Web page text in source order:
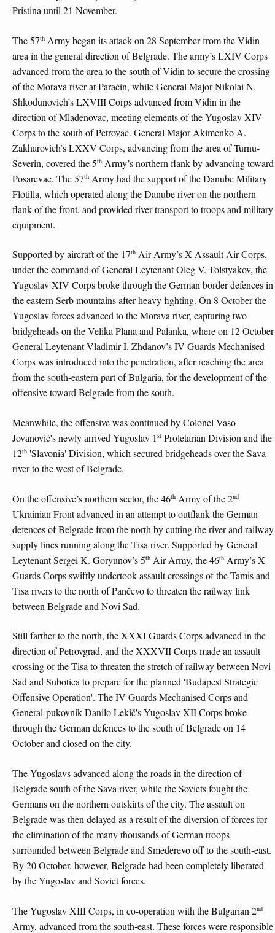
Pristina until 21 November.
The 57th Army began its attack on 28 September from the Vidin
area in the general direction of Belgrade. The army’s LXIV Corps
advanced from the area to the south of Vidin to secure the crossing
of the Morava river at Paraćin, while General Major Nikolai N.
Shkodunovich’s LXVIII Corps advanced from Vidin in the
direction of Mladenovac, meeting elements of the Yugoslav XIV
Corps to the south of Petrovac. General Major Akimenko A.
Zakharovich’s LXXV Corps, advancing from the area of Turnu-
Severin, covered the 5th Army’s northern flank by advancing toward
Posarevac. The 57th Army had the support of the Danube Military
Flotilla, which operated along the Danube river on the northern
flank of the front, and provided river transport to troops and military
equipment.
Supported by aircraft of the 17th Air Army’s X Assault Air Corps,
under the command of General Leytenant Oleg V. Tolstyakov, the
Yugoslav XIV Corps broke through the German border defences in
the eastern Serb mountains after heavy fighting. On 8 October the
Yugoslav forces advanced to the Morava river, capturing two
bridgeheads on the Velika Plana and Palanka, where on 12 October
General Leytenant Vladimir I. Zhdanov’s IV Guards Mechanised
Corps was introduced into the penetration, after reaching the area
from the south-eastern part of Bulgaria, for the development of the
offensive toward Belgrade from the south.
Meanwhile, the offensive was continued by Colonel Vaso
Jovanović's newly arrived Yugoslav 1 st Proletarian Division and the
12th 'Slavonia' Division, which secured bridgeheads over the Sava
river to the west of Belgrade.
On the offensive’s northern sector, the 46th Army of the 2nd
Ukrainian Front advanced in an attempt to outflank the German
defences of Belgrade from the north by cutting the river and railway
supply lines running along the Tisa river. Supported by General
Leytenant Sergei K. Goryunov’s 5th Air Army, the 46th Army’s X
Guards Corps swiftly undertook assault crossings of the Tamis and
Tisa rivers to the north of Pančevo to threaten the railway link
between Belgrade and Novi Sad.
Still farther to the north, the XXXI Guards Corps advanced in the
direction of Petrovgrad, and the XXXVII Corps made an assault
crossing of the Tisa to threaten the stretch of railway between Novi
Sad and Subotica to prepare for the planned 'Budapest Strategic
Offensive Operation'. The IV Guards Mechanised Corps and
General-pukovnik Danilo Lekič's Yugoslav XII Corps broke
through the German defences to the south of Belgrade on 14
October and closed on the city.
The Yugoslavs advanced along the roads in the direction of
Belgrade south of the Sava river, while the Soviets fought the
Germans on the northern outskirts of the city. The assault on
Belgrade was then delayed as a result of the diversion of forces for
the elimination of the many thousands of German troops
surrounded between Belgrade and Smederevo off to the south-east.
By 20 October, however, Belgrade had been completely liberated
by the Yugoslav and Soviet forces.
The Yugoslav XIII Corps, in co-operation with the Bulgarian 2nd
Army, advanced from the south-east. These forces were responsible